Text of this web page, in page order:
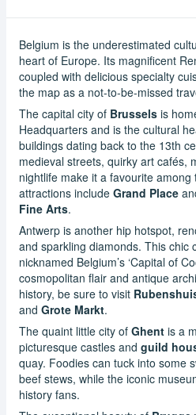
Belgium is the underestimated
heart of Europe. Its magnificent
coupled with delicious specialty
the map as a not-to-be-missed
The capital city of Brussels is
Headquarters and is the cultural
buildings dating back to the 13th
medieval streets, quirky art cafés,
nightlife make it a favourite
attractions include Grand Place
Fine Arts.
Antwerp is another hip hotspot,
and sparkling diamonds. This chic
nicknamed Belgium’s ‘Capital of
cosmopolitan flair and antique
history, be sure to visit
and Grote Markt.
The quaint little city of Ghent is a
picturesque castles and guild
quay. Foodies can tuck into some
beef stews, while the iconic
history fans.